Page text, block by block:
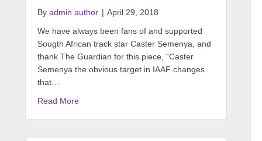
By admin author | April 29, 2018
We have always been fans of and supported
Sougth African track star Caster Semenya, and
thank The Guardian for this piece, “Caster
Semenya the obvious target in IAAF changes
that…
Read More